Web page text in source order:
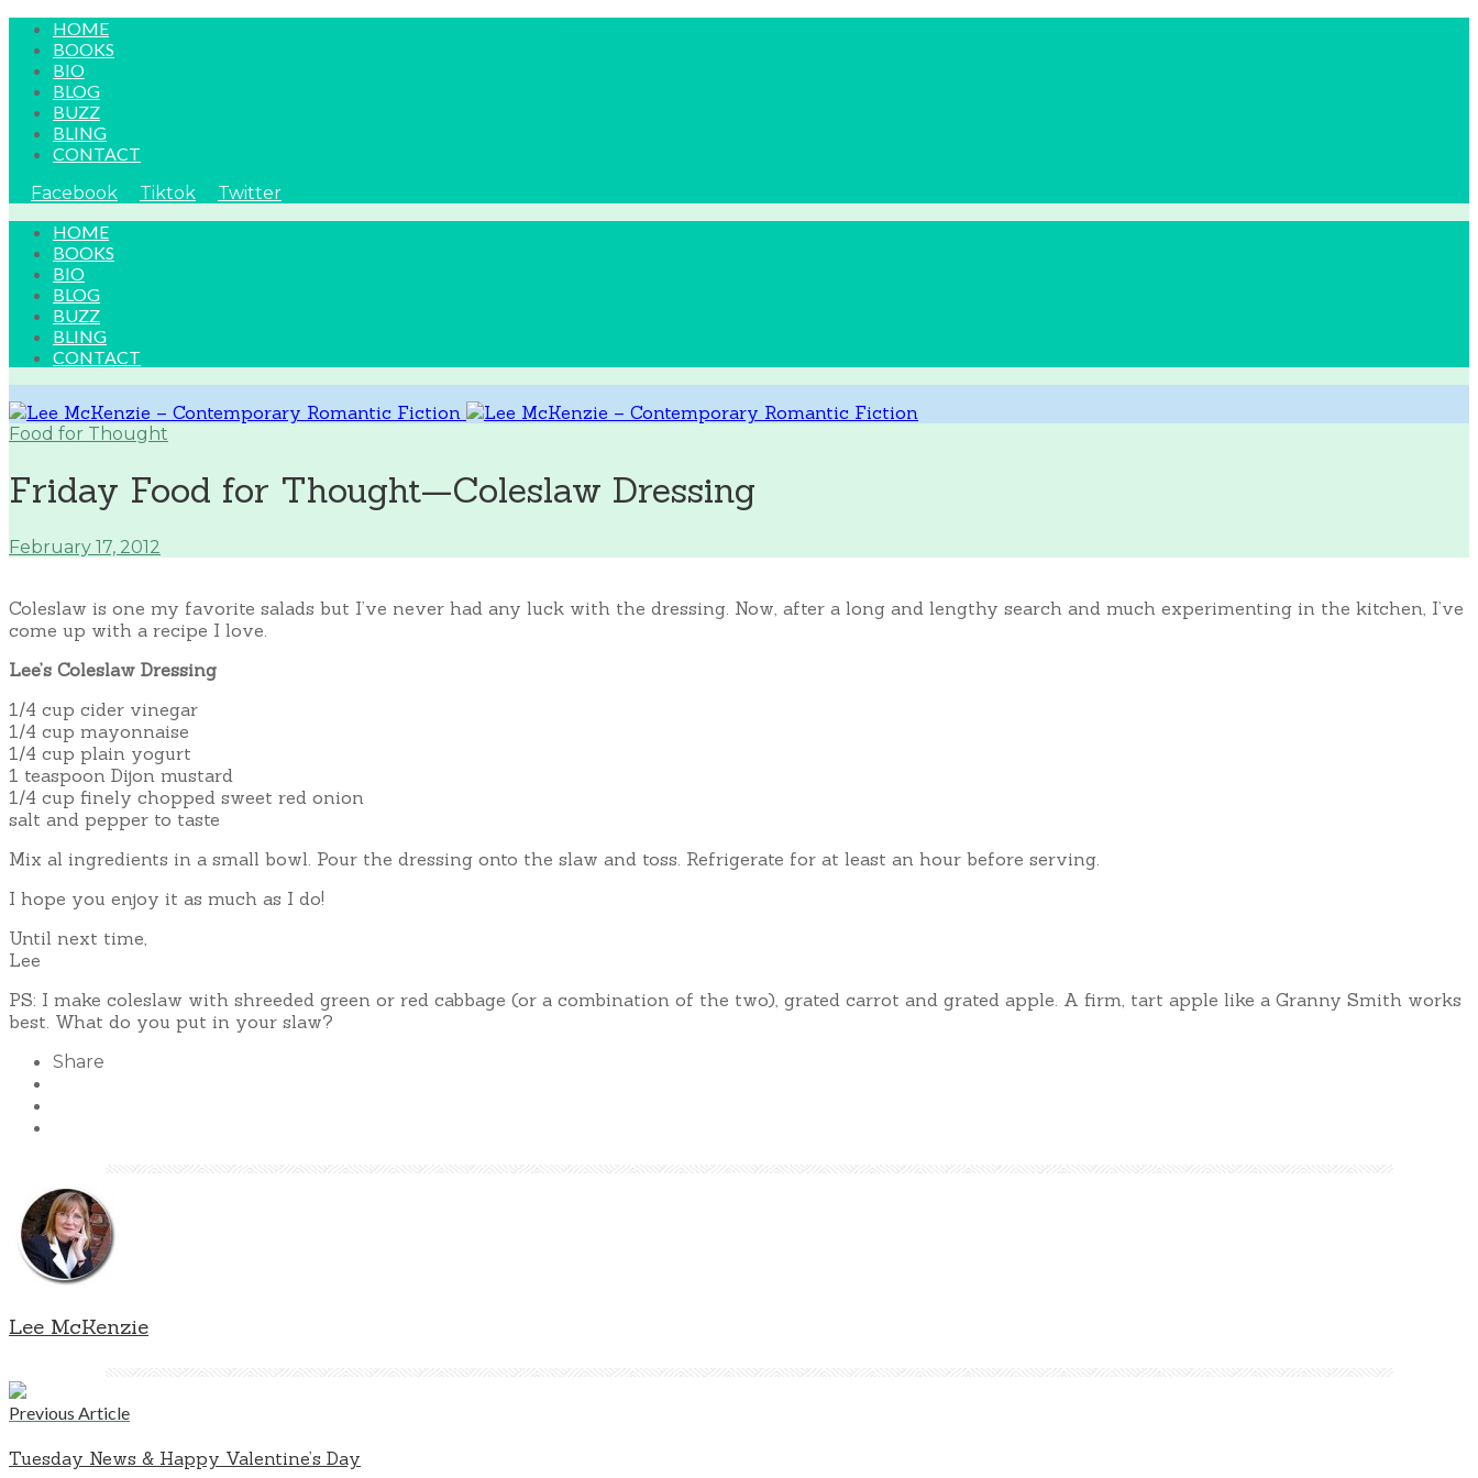
HOME
BOOKS
BIO
BLOG
BUZZ
BLING
CONTACT
Facebook
Tiktok
Twitter
HOME
BOOKS
BIO
BLOG
BUZZ
BLING
CONTACT
Food for Thought
Friday Food for Thought—Coleslaw Dressing
February 17, 2012
Coleslaw is one my favorite salads but I’ve never had any luck with the dressing. Now, after a long and lengthy search and much experimenting in the kitchen, I’ve
come up with a recipe I love.
Lee’s Coleslaw Dressing
1/4 cup cider vinegar
1/4 cup mayonnaise
1/4 cup plain yogurt
1 teaspoon Dijon mustard
1/4 cup finely chopped sweet red onion
salt and pepper to taste
Mix al ingredients in a small bowl. Pour the dressing onto the slaw and toss. Refrigerate for at least an hour before serving.
I hope you enjoy it as much as I do!
Until next time,
Lee
PS: I make coleslaw with shreeded green or red cabbage (or a combination of the two), grated carrot and grated apple. A firm, tart apple like a Granny Smith works
best. What do you put in your slaw?
Share
Lee McKenzie
Previous Article
Tuesday News & Happy Valentine’s Day